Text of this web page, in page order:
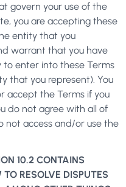
govern your use of the
you are accepting these
entity that you
warrant that you have
enter into these Terms
that you represent). You
accept the Terms if you
do not agree with all of
not access and/or use the
10.2 CONTAINS
RESOLVE DISPUTES